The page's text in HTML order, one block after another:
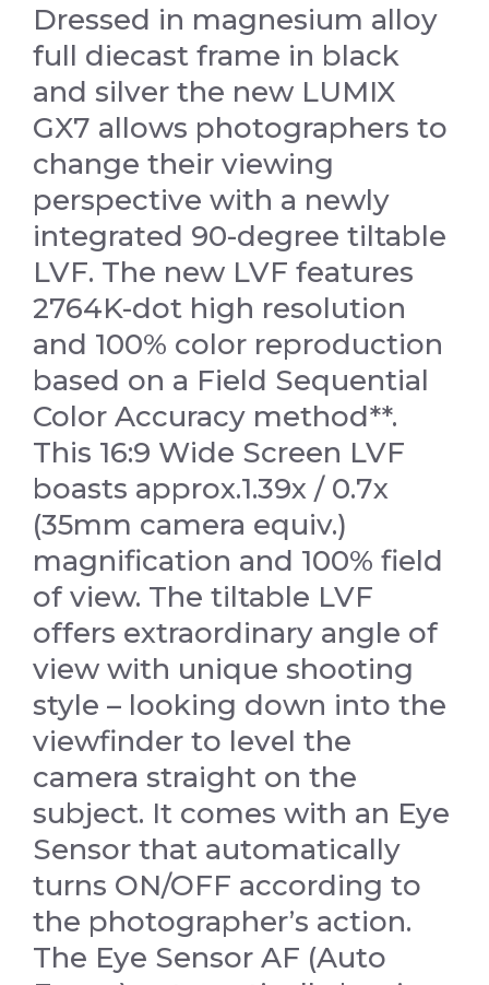
Dressed in magnesium alloy
full diecast frame in black
and silver the new LUMIX
GX7 allows photographers to
change their viewing
perspective with a newly
integrated 90-degree tiltable
LVF. The new LVF features
2764K-dot high resolution
and 100% color reproduction
based on a Field Sequential
Color Accuracy method**.
This 16:9 Wide Screen LVF
boasts approx.1.39x / 0.7x
(35mm camera equiv.)
magnification and 100% field
of view. The tiltable LVF
offers extraordinary angle of
view with unique shooting
style – looking down into the
viewfinder to level the
camera straight on the
subject. It comes with an Eye
Sensor that automatically
turns ON/OFF according to
the photographer’s action.
The Eye Sensor AF (Auto